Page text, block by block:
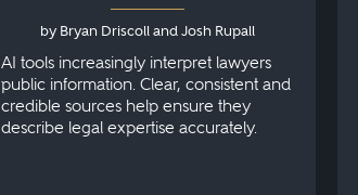
by Bryan Driscoll and Josh Rupall
AI tools increasingly interpret lawyers
public information. Clear, consistent and
credible sources help ensure they
describe legal expertise accurately.